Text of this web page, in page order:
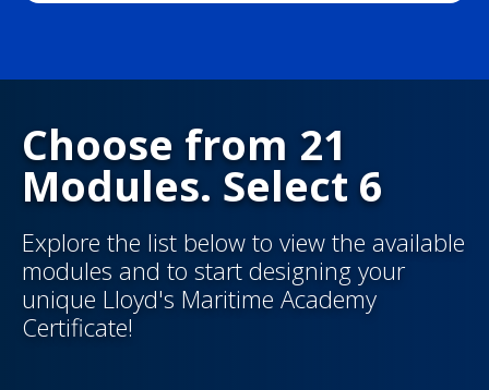
Choose from 21
Modules. Select 6
Explore the list below to view the available
modules and to start designing your
unique Lloyd's Maritime Academy
Certificate!